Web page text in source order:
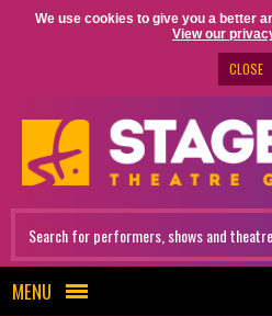
We use cookies to give you a better
View our
CLOSE
MENU